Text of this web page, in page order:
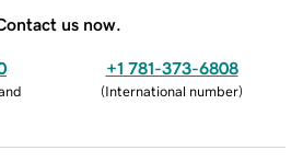
us now.
+1 781-373-6808
(International number)